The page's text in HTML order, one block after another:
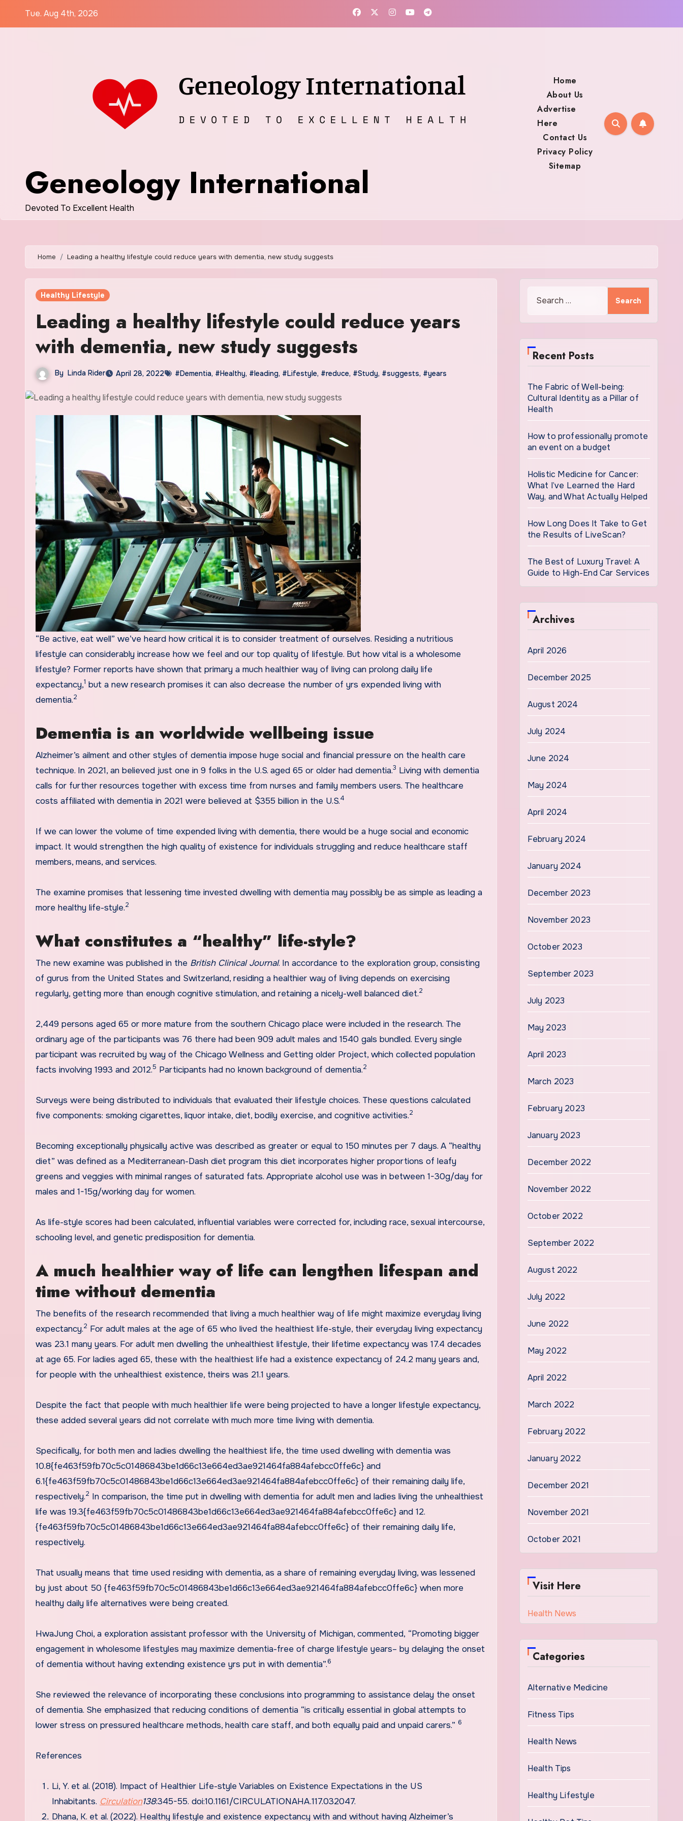
Tue. Aug 4th, 2026
Geneology International
Devoted To Excellent Health
Home
About Us
Advertise
Here
Contact Us
Privacy Policy
Sitemap
Home Leading a healthy lifestyle could reduce years with dementia, new study suggests
Healthy Lifestyle
Leading a healthy lifestyle could reduce years
with dementia, new study suggests
By Linda Rider April 28, 2022 #Dementia, #Healthy, #leading, #Lifestyle, #reduce, #Study, #suggests, #years
“Be active, eat well” we’ve heard how critical it is to consider treatment of ourselves. Residing a nutritious
lifestyle can considerably increase how we feel and our top quality of lifestyle. But how vital is a wholesome
lifestyle? Former reports have shown that primary a much healthier way of living can prolong daily life
expectancy,1 but a new research promises it can also decrease the number of yrs expended living with
dementia.2
Dementia is an worldwide wellbeing issue
Alzheimer’s ailment and other styles of dementia impose huge social and financial pressure on the health care
technique. In 2021, an believed just one in 9 folks in the U.S. aged 65 or older had dementia.3 Living with dementia
calls for further resources together with excess time from nurses and family members users. The healthcare
costs affiliated with dementia in 2021 were believed at $355 billion in the U.S.4
If we can lower the volume of time expended living with dementia, there would be a huge social and economic
impact. It would strengthen the high quality of existence for individuals struggling and reduce healthcare staff
members, means, and services.
The examine promises that lessening time invested dwelling with dementia may possibly be as simple as leading a
more healthy life-style.2
What constitutes a “healthy” life-style?
The new examine was published in the British Clinical Journal. In accordance to the exploration group, consisting
of gurus from the United States and Switzerland, residing a healthier way of living depends on exercising
regularly, getting more than enough cognitive stimulation, and retaining a nicely-well balanced diet.2
2,449 persons aged 65 or more mature from the southern Chicago place were included in the research. The
ordinary age of the participants was 76 there had been 909 adult males and 1540 gals bundled. Every single
participant was recruited by way of the Chicago Wellness and Getting older Project, which collected population
facts involving 1993 and 2012.5 Participants had no known background of dementia.2
Surveys were being distributed to individuals that evaluated their lifestyle choices. These questions calculated
five components: smoking cigarettes, liquor intake, diet, bodily exercise, and cognitive activities.2
Becoming exceptionally physically active was described as greater or equal to 150 minutes per 7 days. A “healthy
diet” was defined as a Mediterranean-Dash diet program this diet incorporates higher proportions of leafy
greens and veggies with minimal ranges of saturated fats. Appropriate alcohol use was in between 1-30g/day for
males and 1-15g/working day for women.
As life-style scores had been calculated, influential variables were corrected for, including race, sexual intercourse,
schooling level, and genetic predisposition for dementia.
A much healthier way of life can lengthen lifespan and
time without dementia
The benefits of the research recommended that living a much healthier way of life might maximize everyday living
expectancy.2 For adult males at the age of 65 who lived the healthiest life-style, their everyday living expectancy
was 23.1 many years. For adult men dwelling the unhealthiest lifestyle, their lifetime expectancy was 17.4 decades
at age 65. For ladies aged 65, these with the healthiest life had a existence expectancy of 24.2 many years and,
for people with the unhealthiest existence, theirs was 21.1 years.
Despite the fact that people with much healthier life were being projected to have a longer lifestyle expectancy,
these added several years did not correlate with much more time living with dementia.
Specifically, for both men and ladies dwelling the healthiest life, the time used dwelling with dementia was
10.8{fe463f59fb70c5c01486843be1d66c13e664ed3ae921464fa884afebcc0ffe6c} and
6.1{fe463f59fb70c5c01486843be1d66c13e664ed3ae921464fa884afebcc0ffe6c} of their remaining daily life,
respectively.2 In comparison, the time put in dwelling with dementia for adult men and ladies living the unhealthiest
life was 19.3{fe463f59fb70c5c01486843be1d66c13e664ed3ae921464fa884afebcc0ffe6c} and 12.
{fe463f59fb70c5c01486843be1d66c13e664ed3ae921464fa884afebcc0ffe6c} of their remaining daily life,
respectively.
That usually means that time used residing with dementia, as a share of remaining everyday living, was lessened
by just about 50 {fe463f59fb70c5c01486843be1d66c13e664ed3ae921464fa884afebcc0ffe6c} when more
healthy daily life alternatives were being created.
HwaJung Choi, a exploration assistant professor with the University of Michigan, commented, “Promoting bigger
engagement in wholesome lifestyles may maximize dementia-free of charge lifestyle years– by delaying the onset
of dementia without having extending existence yrs put in with dementia”.6
She reviewed the relevance of incorporating these conclusions into programming to assistance delay the onset
of dementia. She emphasized that reducing conditions of dementia “is critically essential in global attempts to
lower stress on pressured healthcare methods, health care staff, and both equally paid and unpaid carers.” 6
References
Li, Y. et al. (2018). Impact of Healthier Life-style Variables on Existence Expectations in the US
Inhabitants. Circulation138:345-55. doi:10.1161/CIRCULATIONAHA.117.032047.
Dhana, K. et al. (2022). Healthy lifestyle and existence expectancy with and without having Alzheimer’s
Recent Posts
The Fabric of Well-being:
Cultural Identity as a Pillar of
Health
How to professionally promote
an event on a budget
Holistic Medicine for Cancer:
What I’ve Learned the Hard
Way, and What Actually Helped
How Long Does It Take to Get
the Results of LiveScan?
The Best of Luxury Travel: A
Guide to High-End Car Services
Archives
April 2026
December 2025
August 2024
July 2024
June 2024
May 2024
April 2024
February 2024
January 2024
December 2023
November 2023
October 2023
September 2023
July 2023
May 2023
April 2023
March 2023
February 2023
January 2023
December 2022
November 2022
October 2022
September 2022
August 2022
July 2022
June 2022
May 2022
April 2022
March 2022
February 2022
January 2022
December 2021
November 2021
October 2021
Visit Here
Health News
Categories
Alternative Medicine
Fitness Tips
Health News
Health Tips
Healthy Lifestyle